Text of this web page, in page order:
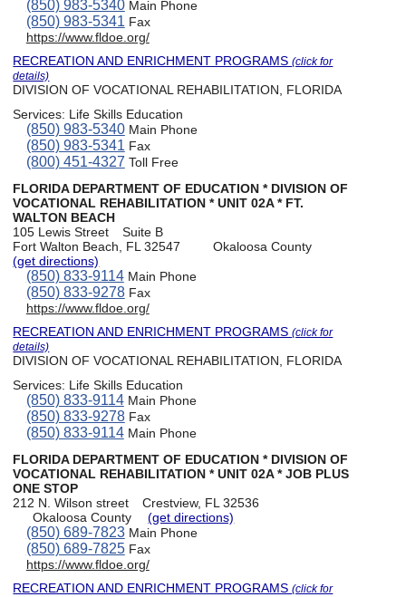
(850) 983-5340Main Phone
(850) 983-5341 Fax
https://www.fldoe.org/
RECREATION AND ENRICHMENT PROGRAMS(click for
details)
DIVISION OF VOCATIONAL REHABILITATION, FLORIDA
Services: Life Skills Education
(850) 983-5340Main Phone
(850) 983-5341Fax
(800) 451-4327 Toll Free
FLORIDA DEPARTMENT OF EDUCATION * DIVISION OF
VOCATIONAL REHABILITATION * UNIT 02A * FT.
WALTON BEACH
105 Lewis Street
Suite B
Fort Walton Beach, FL 32547
Okaloosa County
(get directions)
(850) 833-9114Main Phone
(850) 833-9278Fax
https://www.fldoe.org/
RECREATION AND ENRICHMENT PROGRAMS(click for
details)
DIVISION OF VOCATIONAL REHABILITATION, FLORIDA
Services: Life Skills Education
(850) 833-9114Main Phone
(850) 833-9278Fax
(850) 833-9114Main Phone
FLORIDA DEPARTMENT OF EDUCATION * DIVISION OF
VOCATIONAL REHABILITATION * UNIT 02A * JOB PLUS
ONE STOP
212 N. Wilson street
Crestview, FL 32536
Okaloosa County
(get directions)
(850) 689-7823Main Phone
(850) 689-7825Fax
https://www.fldoe.org/
RECREATION AND ENRICHMENT PROGRAMS(click for